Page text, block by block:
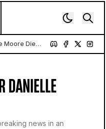
Crazy P Lead Singer Danielle Moore Dies at 52
DANIELLE
news in an